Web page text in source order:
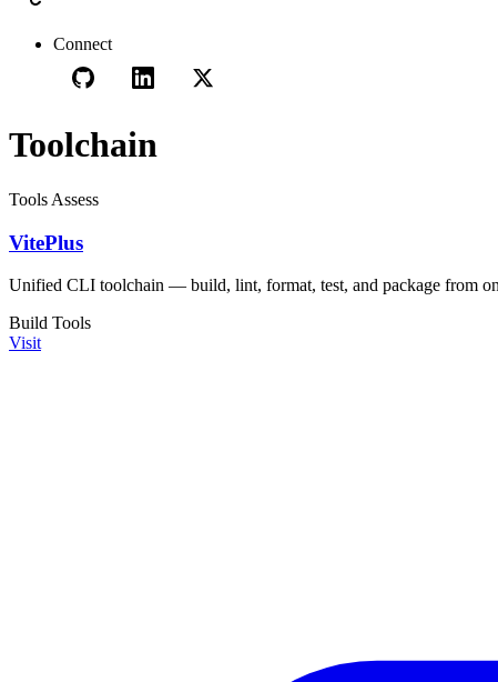
Connect
Toolchain
Tools Assess
VitePlus
Unified CLI toolchain — build, lint, format, test, and package from
Build Tools
Visit